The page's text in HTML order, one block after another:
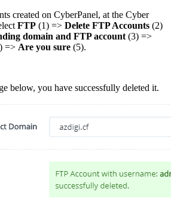
created on CyberPanel, at the Cyber
FTP (1) => Delete FTP Accounts (2)
domain and FTP account (3) =>
=> Are you sure (5).
below, you have successfully deleted it.